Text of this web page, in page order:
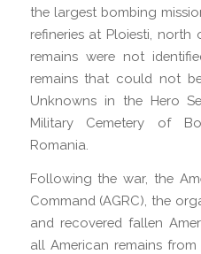
the largest bombing
refineries at Ploiesti, north
remains were not
remains that could not
Unknowns in the Hero
Military Cemetery of
Romania.
Following the war, the
Command (AGRC), the
and recovered fallen
all American remains